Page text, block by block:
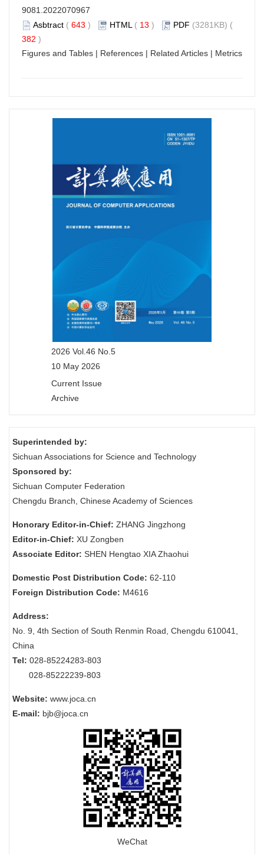
9081.2022070967
Asbtract ( 643 ) HTML ( 13 ) PDF (3281KB) (
382 )
Figures and Tables | References | Related Articles | Metrics
2026 Vol.46 No.5
10 May 2026
Current Issue
Archive
Superintended by:
Sichuan Associations for Science and Technology
Sponsored by:
Sichuan Computer Federation
Chengdu Branch, Chinese Academy of Sciences
Honorary Editor-in-Chief: ZHANG Jingzhong
Editor-in-Chief: XU Zongben
Associate Editor: SHEN Hengtao XIA Zhaohui
Domestic Post Distribution Code: 62-110
Foreign Distribution Code: M4616
Address:
No. 9, 4th Section of South Renmin Road, Chengdu 610041,
China
Tel: 028-85224283-803
028-85222239-803
Website: www.joca.cn
E-mail: bjb@joca.cn
WeChat